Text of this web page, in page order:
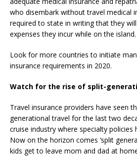
who disembark without travel medical
required to state in writing that they
expenses they incur while on the island.
Look for more countries to initiate
insurance requirements in 2020.
Watch for the rise of split-
Travel insurance providers have seen
generational travel for the last two
cruise industry where specialty policies
Now on the horizon comes ‘split
kids get to leave mom and dad at